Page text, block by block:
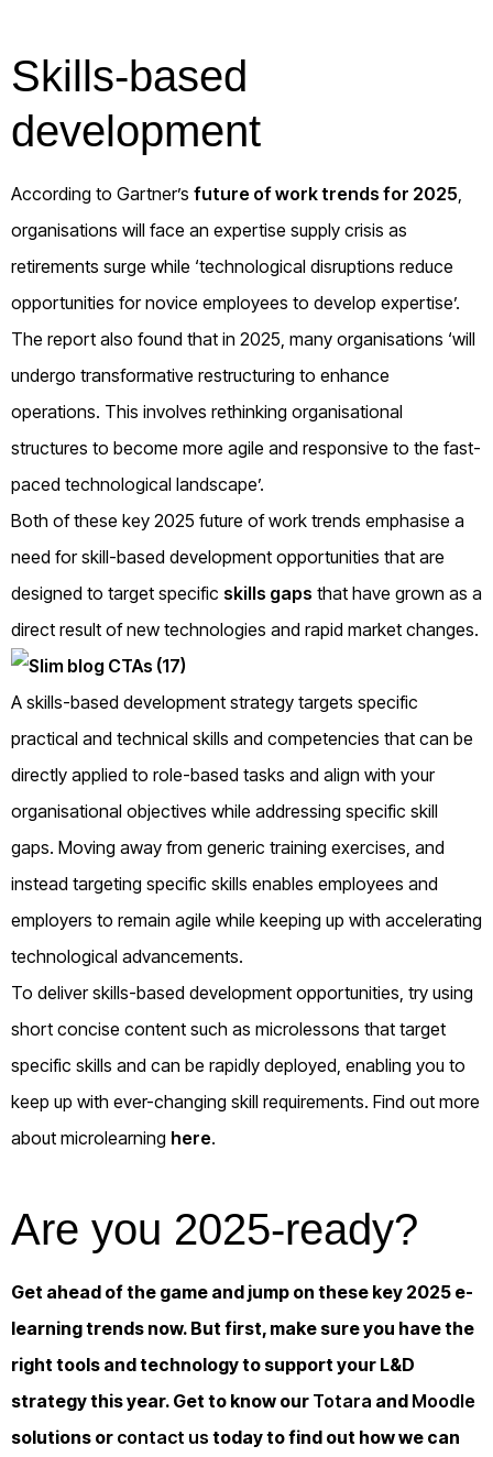
Skills-based
development
According to Gartner’s future of work trends for 2025
organisations will face an expertise supply crisis as
retirements surge while ‘technological disruptions reduce
opportunities for novice employees to develop expertise’.
The report also found that in 2025, many organisations ‘will
undergo transformative restructuring to enhance
operations. This involves rethinking organisational
structures to become more agile and responsive to the fast-
paced technological landscape’.
Both of these key 2025 future of work trends emphasise a
need for skill-based development opportunities that are
designed to target specific skills gaps that have grown as a
direct result of new technologies and rapid market changes.
A skills-based development strategy targets specific
practical and technical skills and competencies that can be
directly applied to role-based tasks and align with your
organisational objectives while addressing specific skill
gaps. Moving away from generic training exercises, and
instead targeting specific skills enables employees and
employers to remain agile while keeping up with accelerating
technological advancements.
To deliver skills-based development opportunities, try using
short concise content such as microlessons that target
specific skills and can be rapidly deployed, enabling you to
keep up with ever-changing skill requirements. Find out more
about microlearning here.
Are you 2025-ready?
Get ahead of the game and jump on these key 2025 e-
learning trends now. But first, make sure you have the
right tools and technology to support your L&D
strategy this year. Get to know our Totara and Moodle
solutions or contact us today to find out how we can